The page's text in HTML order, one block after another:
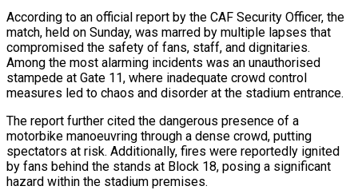
Of…
Ebola…
According to an official report by the CAF Security Officer, the
match, held on Sunday, was marred by multiple lapses that
compromised the safety of fans, staff, and dignitaries.
Among the most alarming incidents was an unauthorised
stampede at Gate 11, where inadequate crowd control
measures led to chaos and disorder at the stadium entrance.
The report further cited the dangerous presence of a
motorbike manoeuvring through a dense crowd, putting
spectators at risk. Additionally, fires were reportedly ignited
by fans behind the stands at Block 18, posing a significant
hazard within the stadium premises.